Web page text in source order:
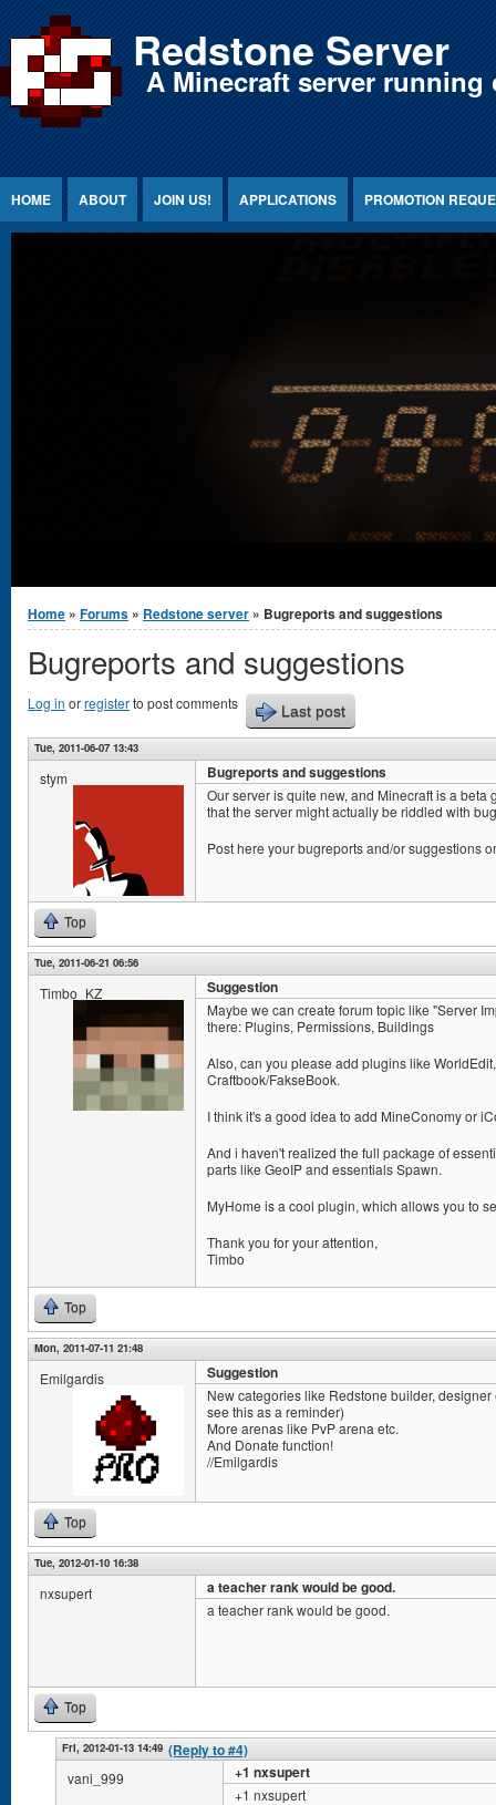
Jump to Content Redstone Server
A Minecraft server
HOME ABOUT JOIN US! APPLICATIONS PROMOTION
You are here
Home » Forums » Redstone server » Bugreports and suggestions
Bugreports and suggestions
Log in orregisterto post comments Last post
Tue, 2011-06-07 13:43
stym Bugreports and suggestions
Our server is quite new, and Minecraft is a beta
that the server might actually be riddled with
Post here your bugreports and/or suggestions
Top
Tue, 2011-06-21 06:56
Timbo_KZ Suggestion
Maybe we can create forum topic like "Server
there: Plugins, Permissions, Buildings
Also, can you please add plugins like
Craftbook/FakseBook.
I think it's a good idea to add MineConomy or
And i haven't realized the full package of
parts like GeoIP and essentials Spawn.
MyHome is a cool plugin, which allows you to
Thank you for your attention,
Timbo
Top
Mon, 2011-07-11 21:48
Emilgardis Suggestion
New categories like Redstone builder,
see this as a reminder)
More arenas like PvP arena etc.
And Donate function!
//Emilgardis
Top
Tue, 2012-01-10 16:38
nxsupert a teacher rank would be good.
a teacher rank would be good.
Top
Fri, 2012-01-13 14:49 (Reply to #4)
vani_999 +1 nxsupert
+1 nxsupert